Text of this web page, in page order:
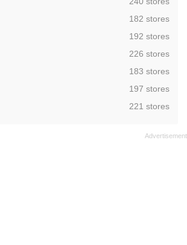
,182 stores
,192 stores
,226 stores
,183 stores
,197 stores
,221 stores